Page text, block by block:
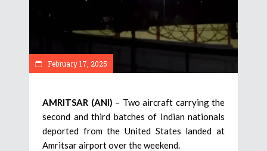
February 17, 2025
AMRITSAR (ANI) – Two aircraft carrying the
second and third batches of Indian nationals
deported from the United States landed at
Amritsar airport over the weekend.